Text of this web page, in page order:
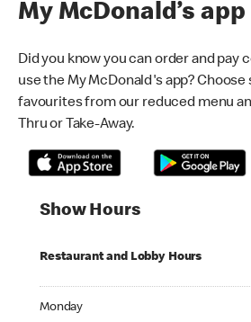
My McDonald’s app
Did you know you can order and pay
use the My McDonald's app? Choose
favourites from our reduced menu
Thru or Take-Away.
Show Hours
Restaurant and Lobby Hours
Monday